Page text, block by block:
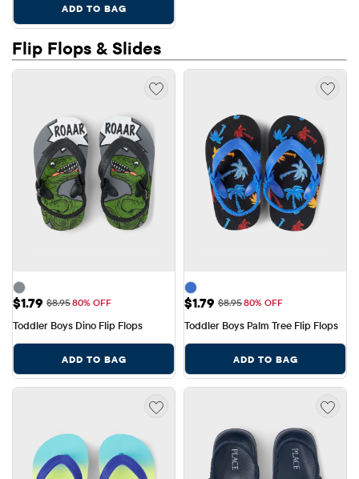
ADD TO BAG
Flip Flops & Slides
Sale Price: $1.79
$1.79 Original Price: $8.95
$8.9580% OFF
Toddler Boys Dino Flip Flops
ADD TO BAG
Sale Price: $1.79
$1.79 Original Price: $8.95
$8.9580% OFF
Toddler Boys Palm Tree Flip Flops
ADD TO BAG